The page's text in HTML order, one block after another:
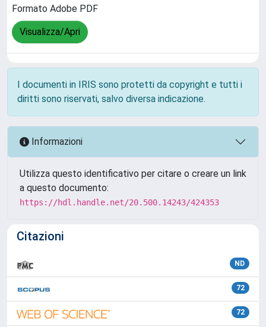
Formato Adobe PDF
Visualizza/Apri
I documenti in IRIS sono protetti da copyright e tutti i
diritti sono riservati, salvo diversa indicazione.
Informazioni
Utilizza questo identificativo per citare o creare un link
a questo documento:
https://hdl.handle.net/20.500.14243/424353
Citazioni
ND
72
72